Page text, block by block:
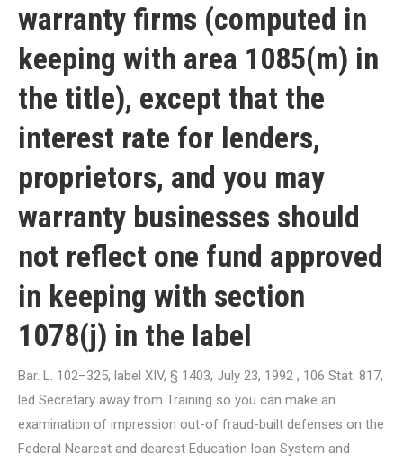
warranty firms (computed in
keeping with area 1085(m) in
the title), except that the
interest rate for lenders,
proprietors, and you may
warranty businesses should
not reflect one fund approved
in keeping with section
1078(j) in the label
Bar. L. 102–325, label XIV, § 1403, July 23, 1992 , 106 Stat. 817,
led Secretary away from Training so you can make an
examination of impression out-of fraud-built defenses on the
Federal Nearest and dearest Education loan System and